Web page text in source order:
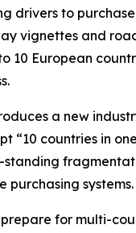
drivers to
vignettes and
10 European
a new
“10 countries in
purchasing systems.
prepare for multi-